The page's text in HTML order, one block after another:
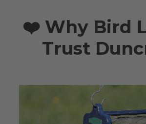
❤️ Why Bird
Trust